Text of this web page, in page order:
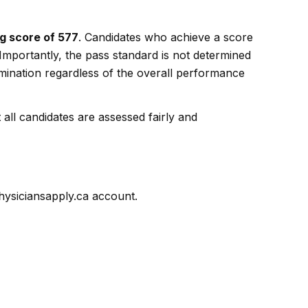
score of 577. Candidates who achieve a score
the pass standard is not determined
regardless of the overall performance
candidates are assessed fairly and
account.